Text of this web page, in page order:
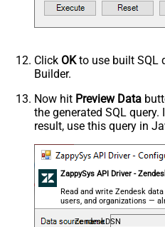
Click OKto use built SQL
Builder.
Now hit Preview Data
the generated SQL
result, use this query in
ZappySys API Driver -
Read and write Zendesk
users, and organizations —
ZendeskDSN